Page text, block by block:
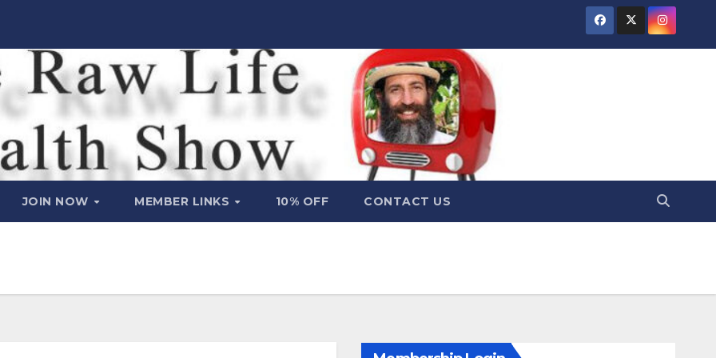
JOIN NOW MEMBER LINKS 10% OFF CONTACT US